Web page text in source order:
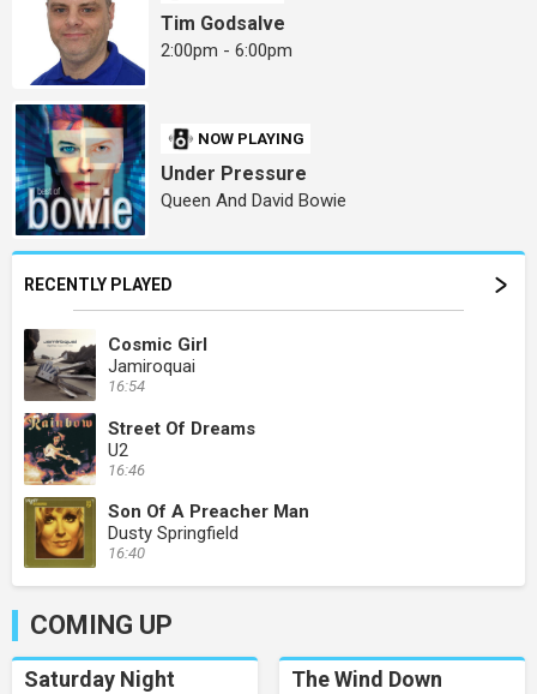
Tim Godsalve
2:00pm - 6:00pm
NOW PLAYING
Under Pressure
Queen And David Bowie
RECENTLY PLAYED
Cosmic Girl
Jamiroquai
16:54
Street Of Dreams
U2
16:46
Son Of A Preacher Man
Dusty Springfield
16:40
COMING UP
Saturday Night The Wind Down